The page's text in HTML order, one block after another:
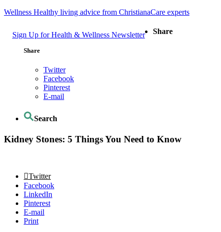
Wellness Healthy living advice from ChristianaCare experts
Sign Up for Health & Wellness Newsletter Share
Share
Twitter
Facebook
Pinterest
E-mail
Search
Kidney Stones: 5 Things You Need to Know
Twitter
Facebook
LinkedIn
Pinterest
E-mail
Print